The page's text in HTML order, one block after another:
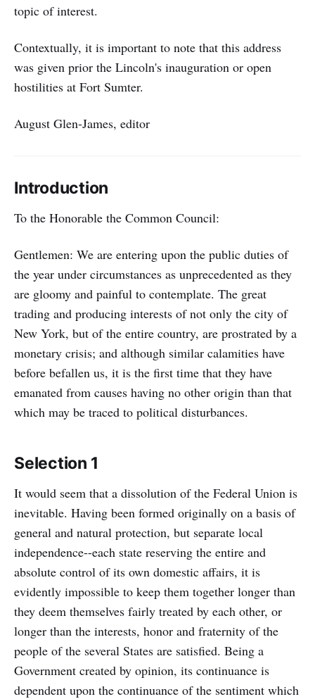
topic of interest.
Contextually, it is important to note that this address
was given prior the Lincoln's inauguration or open
hostilities at Fort Sumter.
August Glen-James, editor
Introduction
To the Honorable the Common Council:
Gentlemen: We are entering upon the public duties of
the year under circumstances as unprecedented as they
are gloomy and painful to contemplate. The great
trading and producing interests of not only the city of
New York, but of the entire country, are prostrated by a
monetary crisis; and although similar calamities have
before befallen us, it is the first time that they have
emanated from causes having no other origin than that
which may be traced to political disturbances.
Selection 1
It would seem that a dissolution of the Federal Union is
inevitable. Having been formed originally on a basis of
general and natural protection, but separate local
independence--each state reserving the entire and
absolute control of its own domestic affairs, it is
evidently impossible to keep them together longer than
they deem themselves fairly treated by each other, or
longer than the interests, honor and fraternity of the
people of the several States are satisfied. Being a
Government created by opinion, its continuance is
dependent upon the continuance of the sentiment which